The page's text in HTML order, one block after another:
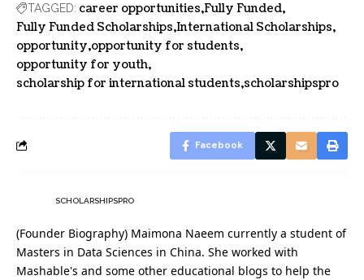
TAGGED: career opportunities Fully Funded
Fully Funded Scholarships International Scholarships
opportunity opportunity for students
opportunity for youth
scholarship for international students scholarshipspro
Facebook
SCHOLARSHIPSPRO
(Founder Biography) Maimona Naeem currently a student of
Masters in Data Sciences in China. She worked with
Mashable's and some other educational blogs to help the